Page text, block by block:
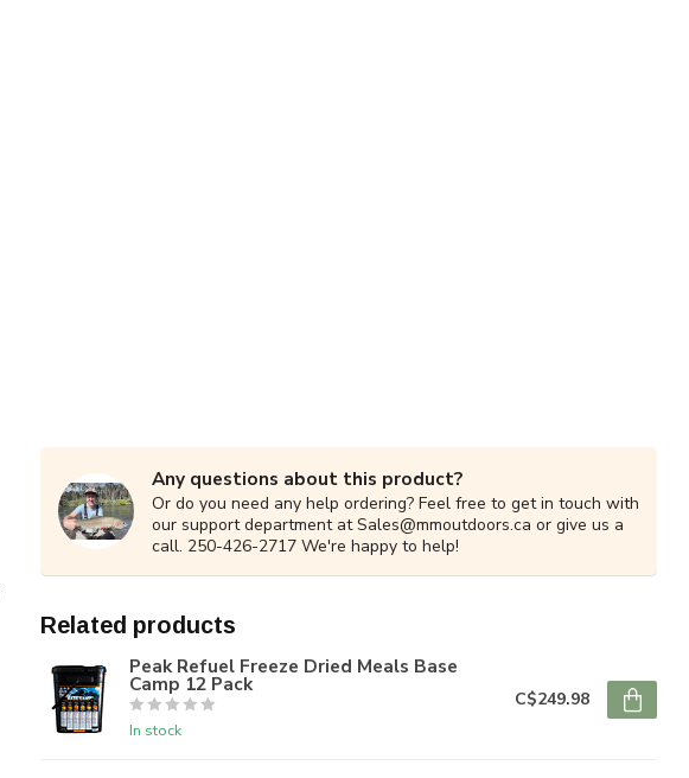
Any questions about this product?
Or do you need any help ordering? Feel free to get in touch with
our support department atSales@mmoutdoors.ca or give us a
call. 250-426-2717 We're happy to help!
Related products
Peak Refuel Freeze Dried Meals Base
Camp 12 Pack
In stock
C$249.98